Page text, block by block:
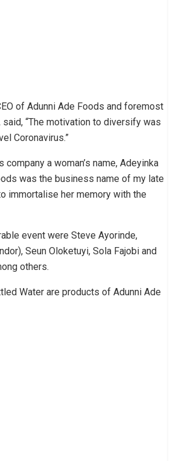
of Adunni Ade Foods and foremost
said, “The motivation to diversify was
Coronavirus.”
company a woman’s name, Adeyinka
was the business name of my late
immortalise her memory with the
event were Steve Ayorinde,
Seun Oloketuyi, Sola Fajobi and
others.
Water are products of Adunni Ade